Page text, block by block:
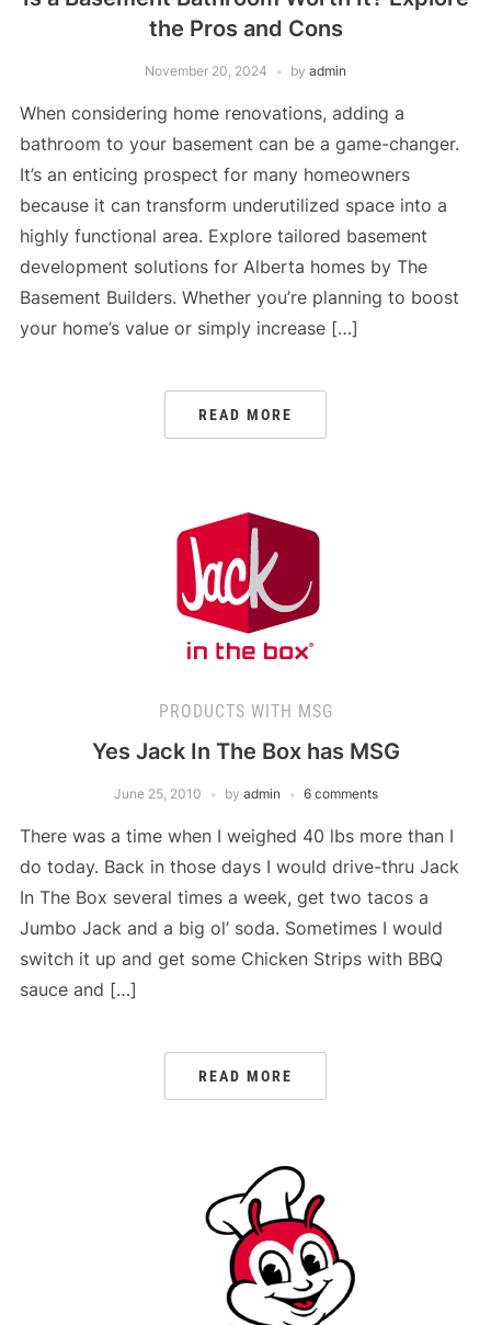
the Pros and Cons
November 20, 2024 by admin
When considering home renovations, adding a
bathroom to your basement can be a game-changer.
It’s an enticing prospect for many homeowners
because it can transform underutilized space into a
highly functional area. Explore tailored basement
development solutions for Alberta homes by The
Basement Builders. Whether you’re planning to boost
your home’s value or simply increase […]
READ MORE
PRODUCTS WITH MSG
Yes Jack In The Box has MSG
June 25, 2010 by admin 6 comments
There was a time when I weighed 40 lbs more than I
do today. Back in those days I would drive-thru Jack
In The Box several times a week, get two tacos a
Jumbo Jack and a big ol’ soda. Sometimes I would
switch it up and get some Chicken Strips with BBQ
sauce and […]
READ MORE